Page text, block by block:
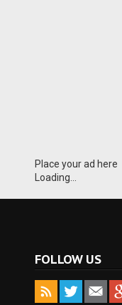
Place your ad here
Loading...
FOLLOW US